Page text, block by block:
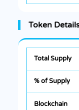
Token